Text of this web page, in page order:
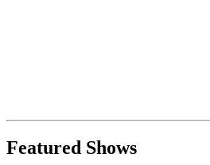
Featured Shows